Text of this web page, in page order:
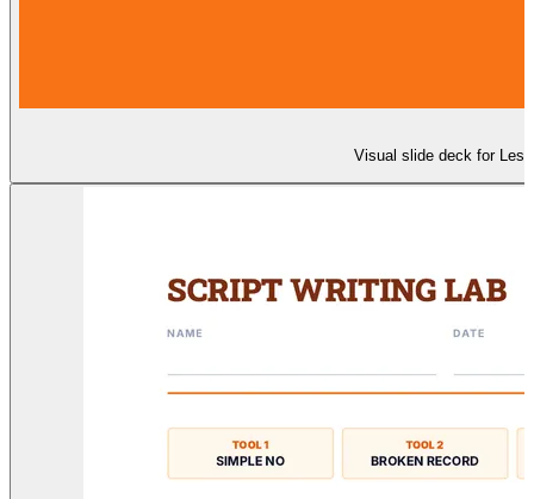
Visual slide deck for